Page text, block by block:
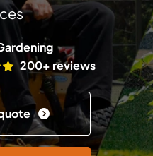
200+ reviews